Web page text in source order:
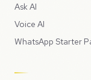
Ask AI
Voice AI
WhatsApp Starter